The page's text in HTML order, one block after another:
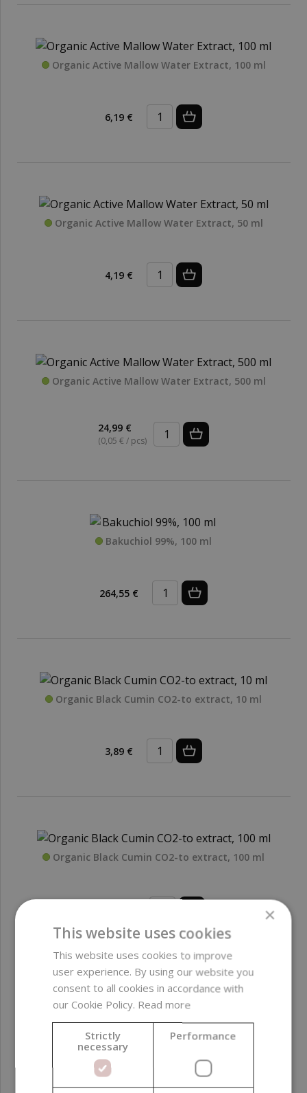
Organic Active Mallow Water Extract, 100 ml
6,19 €
Organic Active Mallow Water Extract, 50 ml
4,19 €
Organic Active Mallow Water Extract, 500 ml
24,99 €
(0,05 € / pcs)
Bakuchiol 99%, 100 ml
264,55 €
Organic Black Cumin CO2-to extract, 10 ml
3,89 €
Organic Black Cumin CO2-to extract, 100 ml
Organic Black Cumin CO2-to extract, 50 ml
11,99 €
×
This website uses cookies
This website uses cookies to improve
user experience. By using our website you
consent to all cookies in accordance with
our Cookie Policy. Read more
Strictly
necessary
Performance